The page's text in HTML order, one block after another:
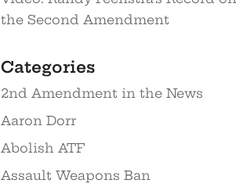
the Second Amendment
Categories
2nd Amendment in the News
Aaron Dorr
Abolish ATF
Assault Weapons Ban